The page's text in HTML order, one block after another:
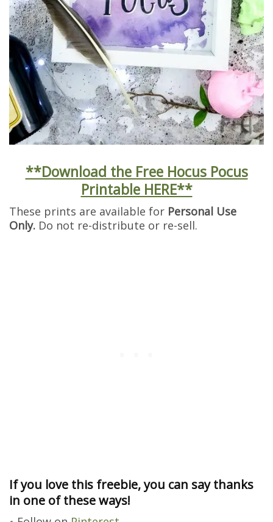
**Download the Free Hocus Pocus
Printable HERE**
These prints are available for Personal Use
Only. Do not re-distribute or re-sell.
If you love this freebie, you can say thanks
in one of these ways!